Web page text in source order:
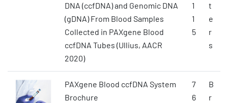
DNA (ccfDNA) and Genomic DNA
(gDNA) From Blood Samples
Collected in PAXgene Blood
ccfDNA Tubes (Ullius, AACR
2020)
1
1
5
t
e
r
s
PAXgene Blood ccfDNA System
Brochure
7
6
B
r